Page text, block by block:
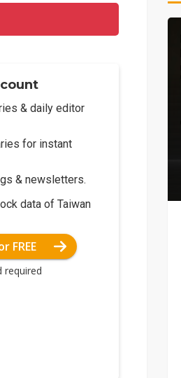
& daily editor
for instant
& newsletters.
data of Taiwan
FREE
required